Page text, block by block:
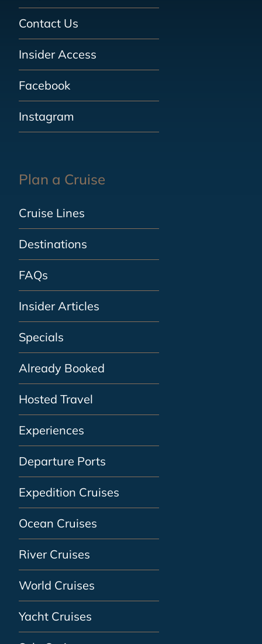
Contact Us
Insider Access
Facebook
Instagram
Plan a Cruise
Cruise Lines
Destinations
FAQs
Insider Articles
Specials
Already Booked
Hosted Travel
Experiences
Departure Ports
Expedition Cruises
Ocean Cruises
River Cruises
World Cruises
Yacht Cruises